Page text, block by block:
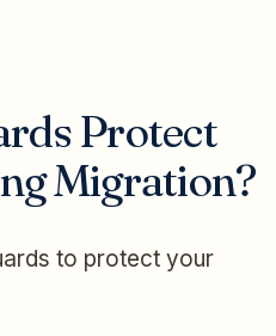
Protect
Migration?
to protect your